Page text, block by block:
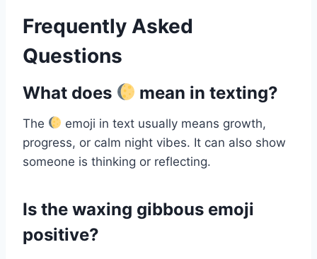
Frequently Asked
Questions
What does mean in texting?
The
emoji in text usually means growth,
progress, or calm night vibes. It can also show
someone is thinking or reflecting.
Is the waxing gibbous emoji
positive?